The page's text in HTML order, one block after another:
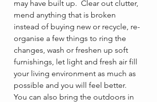
may have built up.  Clear out clutter,
mend anything that is broken
instead of buying new or recycle, re-
organise a few things to ring the
changes, wash or freshen up soft
furnishings, let light and fresh air fill
your living environment as much as
possible and you will feel better.
You can also bring the outdoors in